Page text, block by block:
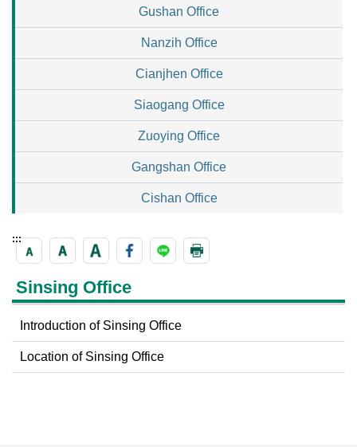
Gushan Office
Nanzih Office
Cianjhen Office
Siaogang Office
Zuoying Office
Gangshan Office
Cishan Office
:::
Sinsing Office
Introduction of Sinsing Office
Location of Sinsing Office